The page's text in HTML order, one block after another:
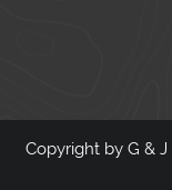
Copyright by G &